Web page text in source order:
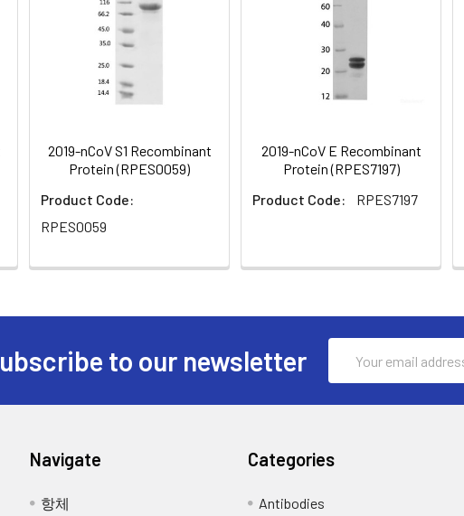
2019-nCoV S1 Recombinant
Protein (RPES0059)
Product Code:
RPES0059
2019-nCoV E Recombinant
Protein (RPES7197)
Product Code:
RPES7197
to our newsletter
Address
Navigate
항체
Categories
Antibodies